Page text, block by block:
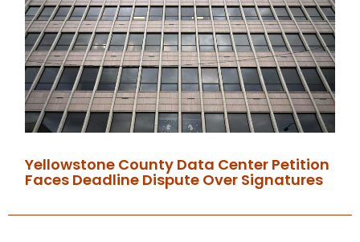
Yellowstone County Data Center Petition
Faces Deadline Dispute Over Signatures